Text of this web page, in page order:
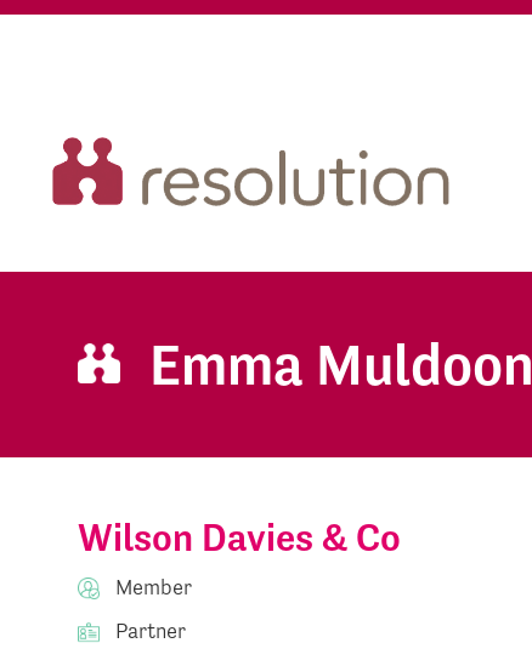
Emma Muldoon
Wilson Davies & Co
Member
Partner